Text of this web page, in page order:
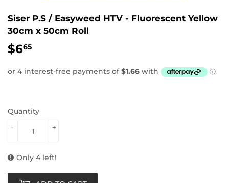
Siser P.S / Easyweed HTV - Fluorescent Yellow
30cm x 50cm Roll
$665
Quantity
+
-
Only 4 left!